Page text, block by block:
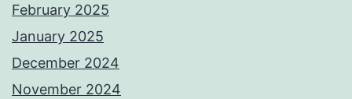
February 2025
January 2025
December 2024
November 2024